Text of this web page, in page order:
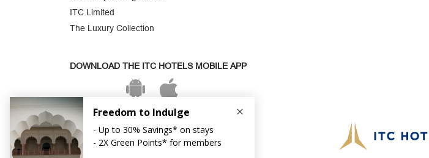
ITC Limited
The Luxury Collection
DOWNLOAD THE ITC HOTELS MOBILE APP